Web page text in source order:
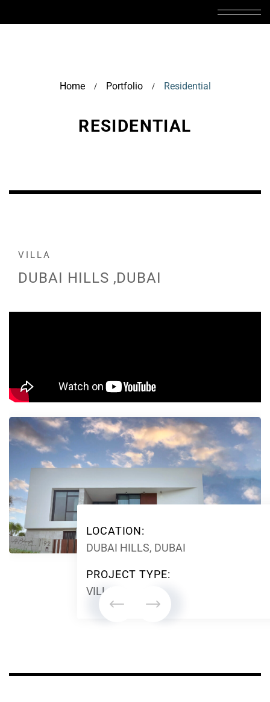
Home / Portfolio / Residential
RESIDENTIAL
VILLA
DUBAI HILLS ,DUBAI
LOCATION:
DUBAI HILLS, DUBAI
PROJECT TYPE:
VILLA